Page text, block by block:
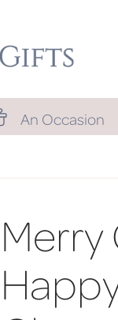
An Occasion
Merry